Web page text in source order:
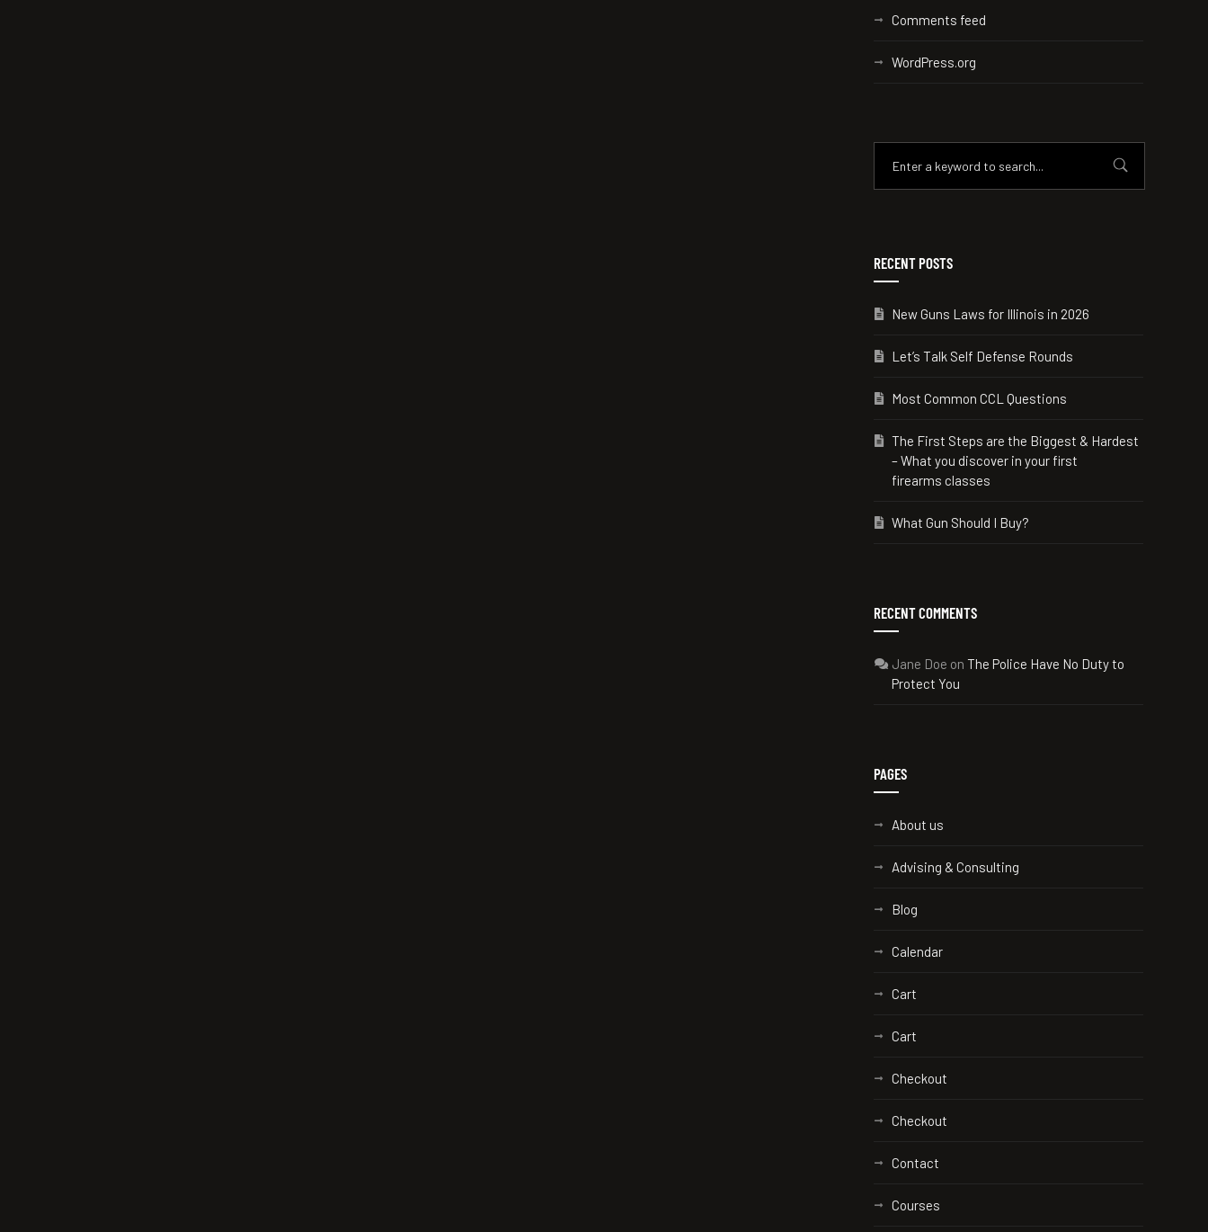
Comments feed
WordPress.org
RECENT POSTS
New Guns Laws for Illinois in 2026
Let’s Talk Self Defense Rounds
Most Common CCL Questions
The First Steps are the Biggest & Hardest
– What you discover in your first
firearms classes
What Gun Should I Buy?
RECENT COMMENTS
Jane Doe on The Police Have No Duty to
Protect You
PAGES
About us
Advising & Consulting
Blog
Calendar
Cart
Cart
Checkout
Checkout
Contact
Courses